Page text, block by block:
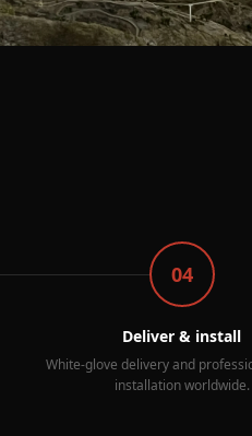
04
Deliver & install
White-glove delivery and
installation worldwide.